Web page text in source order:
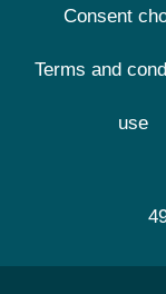
Consent
Terms and
use